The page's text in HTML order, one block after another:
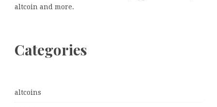
altcoin and more.
Categories
altcoins